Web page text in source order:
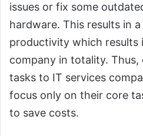
issues or fix some
hardware. This results in
productivity which results
company in totality.
tasks to IT services
focus only on their core
to save costs.